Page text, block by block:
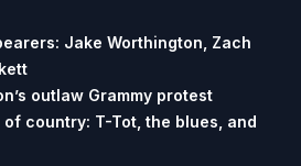
Jake Worthington, Zach
outlaw Grammy protest
country: T-Tot, the blues, and